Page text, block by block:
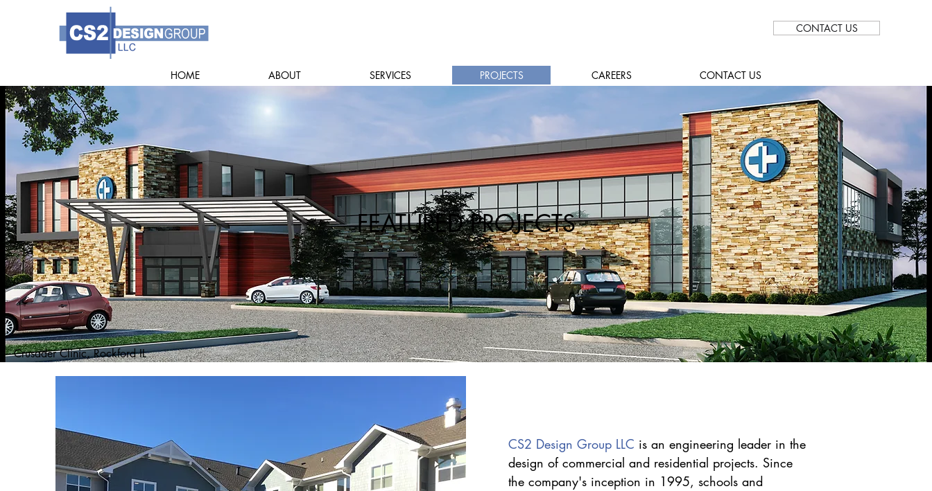
CONTACT US
HOME ABOUT SERVICES PROJECTS CAREERS CONTACT US
FEATURED PROJECTS
Crusader Clinic, Rockford IL
CS2 Design Group LLC is an engineering leader in the
design of commercial and residential projects. Since
the company's inception in 1995, schools and